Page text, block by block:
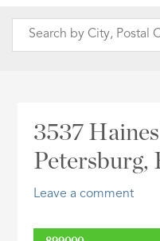
Search
Address,
3537
Petersburg,
Leave a comment